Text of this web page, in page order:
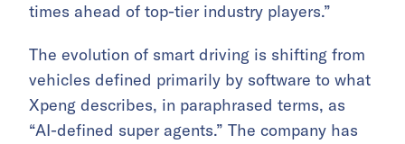
times ahead of top-tier industry players.”
The evolution of smart driving is shifting from
vehicles defined primarily by software to what
Xpeng describes, in paraphrased terms, as
“AI-defined super agents.” The company has